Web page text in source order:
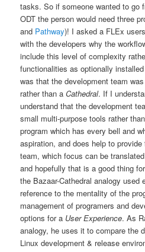
tasks. So if someone wanted to go
ODT the person would need three
and Pathway)! I asked a FLEx
with the developers why the
include this level of complexity
functionalities as optionally
was thatthe development team
rather than aCathedral. If I
understand that the development
small multi-purpose tools rather
program which has every bell and
aspiration, and does help to
team, which focus can be
and hopefully that is a good thing
the Bazaar-Cathedral analogy used
reference to the mentality of the
management of programers and
options for a User Experience. As
analogy, he uses it to compare the
Linux development & release